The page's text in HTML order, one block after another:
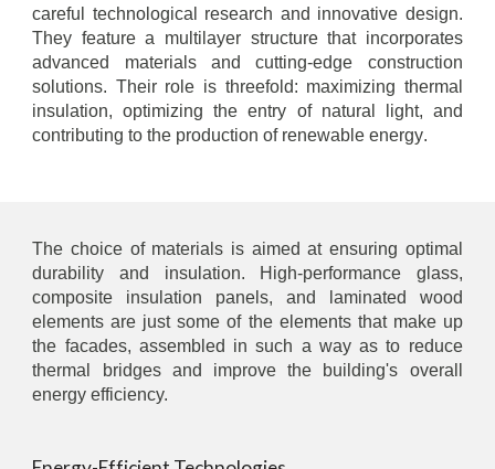
careful technological research and innovative design.
They feature a multilayer structure that incorporates
advanced materials and cutting-edge construction
solutions. Their role is threefold: maximizing thermal
insulation, optimizing the entry of natural light, and
contributing to the production of renewable energy.
The choice of materials is aimed at ensuring optimal
durability and insulation. High-performance glass,
composite insulation panels, and laminated wood
elements are just some of the elements that make up
the facades, assembled in such a way as to reduce
thermal bridges and improve the building's overall
energy efficiency.